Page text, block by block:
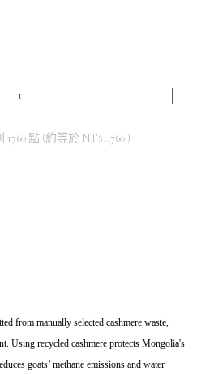
1760 點 (約等於 NT$1,760 )
from manually selected cashmere waste,
Using recycled cashmere protects Mongolia's
goats’ methane emissions and water